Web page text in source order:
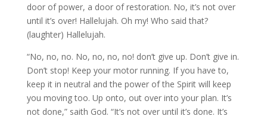
door of power, a door of restoration. No, it’s not over
until it’s over! Hallelujah. Oh my! Who said that?
(laughter) Hallelujah.
“No, no, no. No, no, no, no! don’t give up. Don’t give in.
Don’t stop! Keep your motor running. If you have to,
keep it in neutral and the power of the Spirit will keep
you moving too. Up onto, out over into your plan. It’s
not done,” saith God. “It’s not over until it’s done. It’s